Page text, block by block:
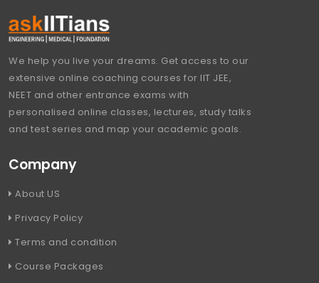
We help you live your dreams. Get access to our
extensive online coaching courses for IIT JEE,
NEET and other entrance exams with
personalised online classes, lectures, study talks
and test series and map your academic goals.
Company
About US
Privacy Policy
Terms and condition
Course Packages